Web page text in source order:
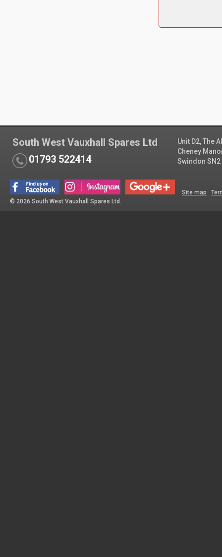
South West Vauxhall Spares Ltd
01793 522414
Unit D2, The
Cheney
Swindon SN2
Site map
© 2026 South West Vauxhall Spares Ltd.